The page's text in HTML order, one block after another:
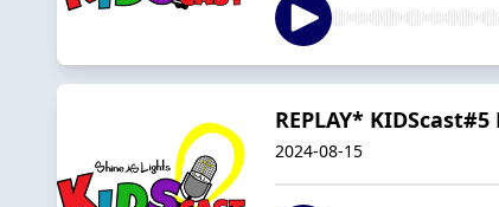
REPLAY*
2024-08-15